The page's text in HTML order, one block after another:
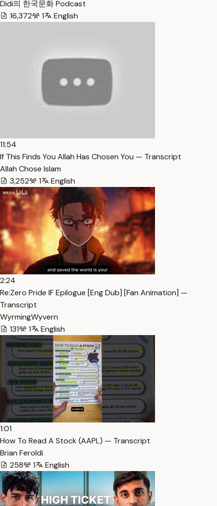
Didi의 한국문화 Podcast
16,372
1 English
11:54
If This Finds You Allah Has Chosen You — Transcript
Allah Chose Islam
3,252
1 English
2:24
Re:Zero Pride IF Epilogue [Eng Dub] [Fan Animation] —
Transcript
WyrmingWyvern
131
1 English
1:01
How To Read A Stock (AAPL) — Transcript
Brian Feroldi
258
1 English